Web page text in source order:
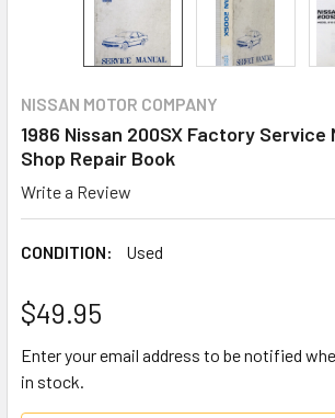
NISSAN MOTOR COMPANY
1986 Nissan 200SX Factory Service
Shop Repair Book
Write a Review
CONDITION: Used
$49.95
Enter your email address to be notified
in stock.